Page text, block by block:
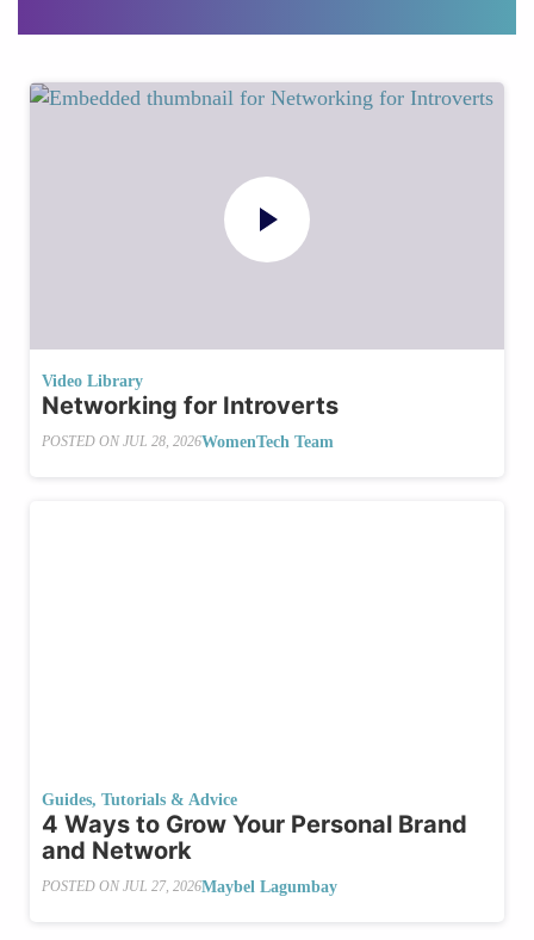
Video Library
Networking for Introverts
POSTED ON JUL 28, 2026WomenTech Team
Guides, Tutorials & Advice
4 Ways to Grow Your Personal Brand
and Network
POSTED ON JUL 27, 2026Maybel Lagumbay